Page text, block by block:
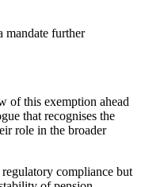
mandate further
of this exemption ahead
that recognises the
role in the broader
compliance but